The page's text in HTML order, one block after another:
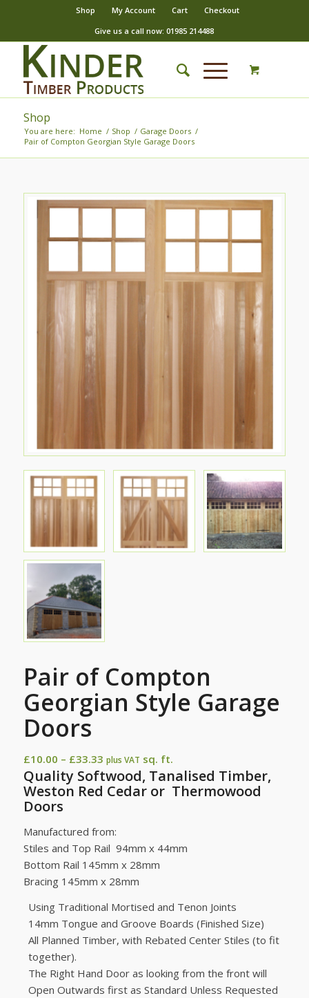
Shop My Account Cart
Checkout
Give us a call now: 01985 214488
Shop
You are here: Home / Shop / Garage Doors /
Pair of Compton Georgian Style Garage Doors
Pair of Compton
Georgian Style Garage
Doors
£10.00 – £33.33Price
range:
£10.00
plus VAT sq. ft.
Quality Softwood, Tanalised Timber,
Weston Red Cedar or Thermowood
Doors
Manufactured from:
Stiles and Top Rail 94mm x 44mm
Bottom Rail 145mm x 28mm
Bracing 145mm x 28mm
Using Traditional Mortised and Tenon Joints
14mm Tongue and Groove Boards (Finished Size)
All Planned Timber, with Rebated Center Stiles (to fit
together).
The Right Hand Door as looking from the front will
Open Outwards first as Standard Unless Requested